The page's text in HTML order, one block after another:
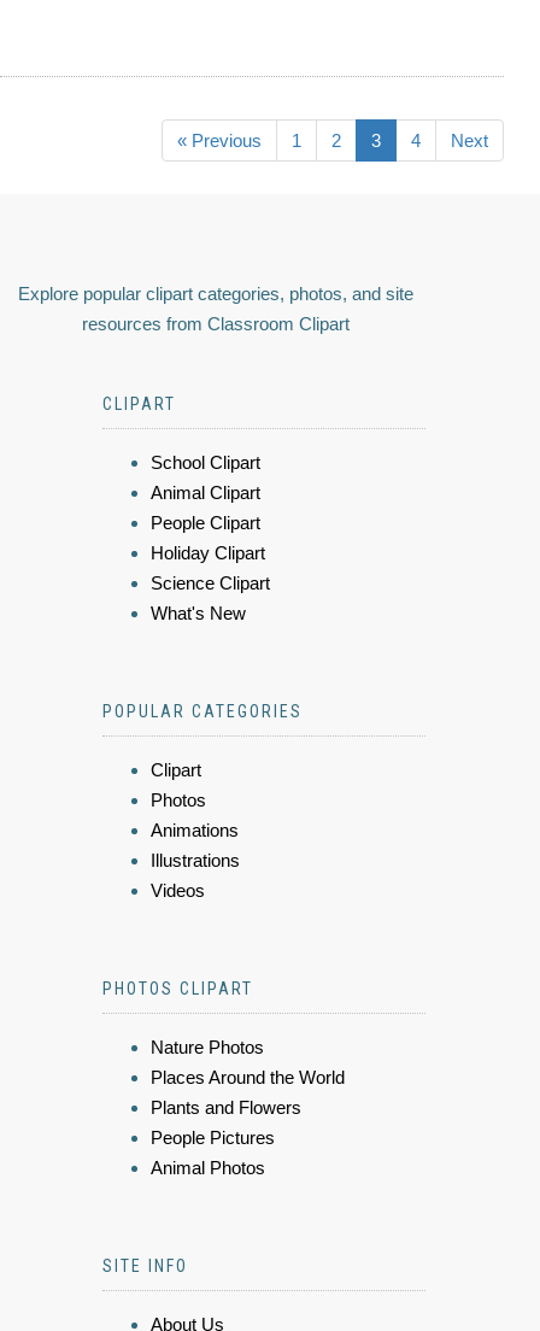
« Previous 1 2 3 4 Next
Explore popular clipart categories, photos, and site
resources from Classroom Clipart
CLIPART
School Clipart
Animal Clipart
People Clipart
Holiday Clipart
Science Clipart
What's New
POPULAR CATEGORIES
Clipart
Photos
Animations
Illustrations
Videos
PHOTOS CLIPART
Nature Photos
Places Around the World
Plants and Flowers
People Pictures
Animal Photos
SITE INFO
About Us